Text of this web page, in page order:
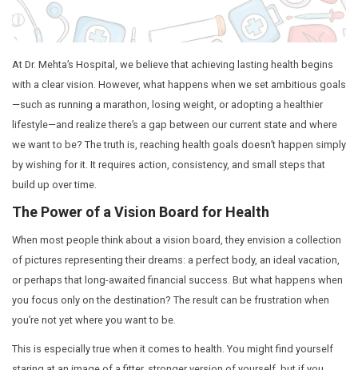
At Dr. Mehta’s Hospital, we believe that achieving
with a clear vision. However, what happens when we
—such as running a marathon, losing weight, or